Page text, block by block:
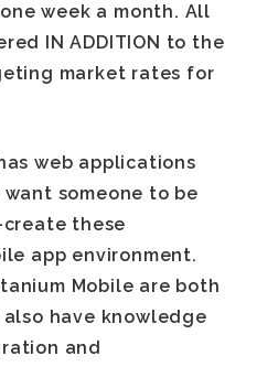
week a month. All
IN ADDITION to the
market rates for
web applications
someone to be
these
app environment.
Mobile are both
have knowledge
and